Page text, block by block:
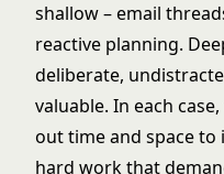
shallow – email
reactive planning.
deliberate,
valuable. In each
out time and space to
hard work that